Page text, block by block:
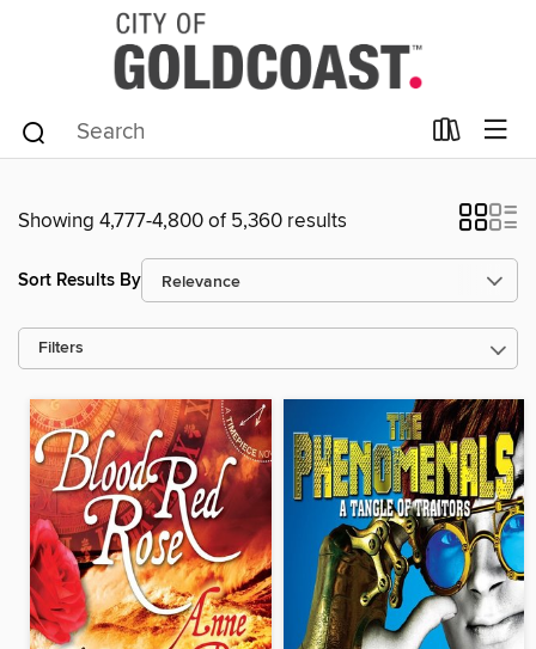
Showing 4,777-4,800 of 5,360 results
Sort Results By
Filters